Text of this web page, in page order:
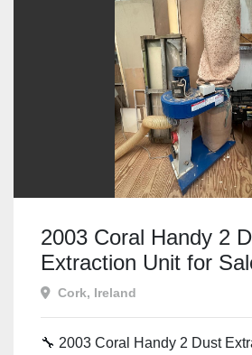
2003 Coral Handy 2
Extraction Unit for
Phase 230V Dust
Ireland
Cork, Ireland
🔧 2003 Coral Handy 2 Dust